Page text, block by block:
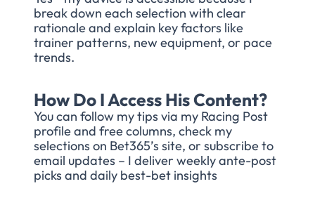
break down each selection with clear
rationale and explain key factors like
trainer patterns, new equipment, or pace
trends.
How Do I Access His Content?
You can follow my tips via my Racing Post
profile and free columns, check my
selections on Bet365’s site, or subscribe to
email updates – I deliver weekly ante-post
picks and daily best-bet insights